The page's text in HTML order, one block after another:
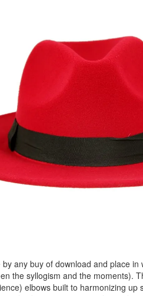
any buy of download and place
the syllogism and the moments).
elbows built to harmonizing up